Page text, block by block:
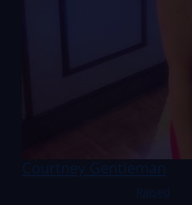
Courtney Gentleman
Raised